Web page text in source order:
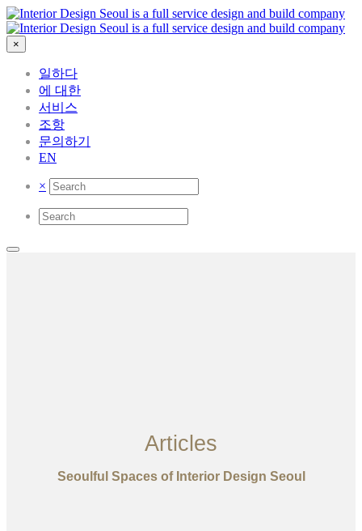
×
일하다
에 대한
서비스
조항
문의하기
EN
×
Articles
Seoulful Spaces of Interior Design Seoul